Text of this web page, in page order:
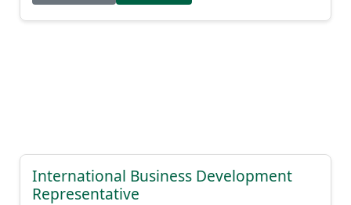
International Business Development
Representative